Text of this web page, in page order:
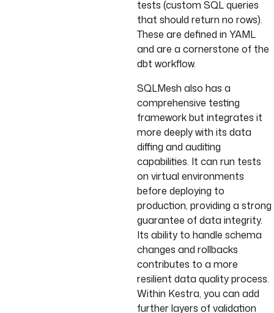
tests (custom SQL queries
that should return no rows).
These are defined in YAML
and are a cornerstone of the
dbt workflow.
SQLMesh also has a
comprehensive testing
framework but integrates it
more deeply with its data
diffing and auditing
capabilities. It can run tests
on virtual environments
before deploying to
production, providing a strong
guarantee of data integrity.
Its ability to handle schema
changes and rollbacks
contributes to a more
resilient data quality process.
Within Kestra, you can add
further layers of validation